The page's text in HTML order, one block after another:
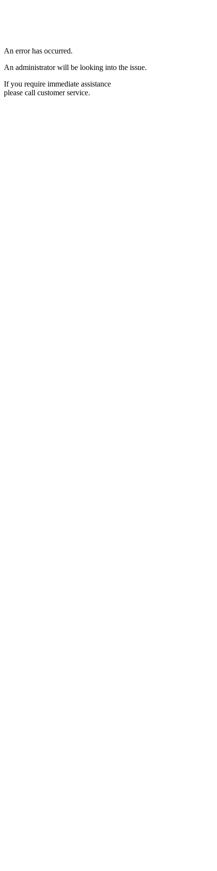
An error has occurred.
An administrator will be looking into the issue.
If you require immediate assistance
please call customer service.